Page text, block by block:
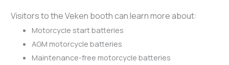
Visitors to the Veken booth can learn more about:
Motorcycle start batteries
AGM motorcycle batteries
Maintenance-free motorcycle batteries